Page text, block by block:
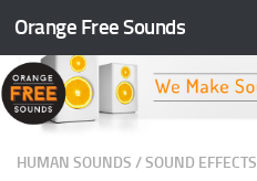
Skip to content
Orange Free Sounds
HUMAN SOUNDS /SOUND EFFECTS